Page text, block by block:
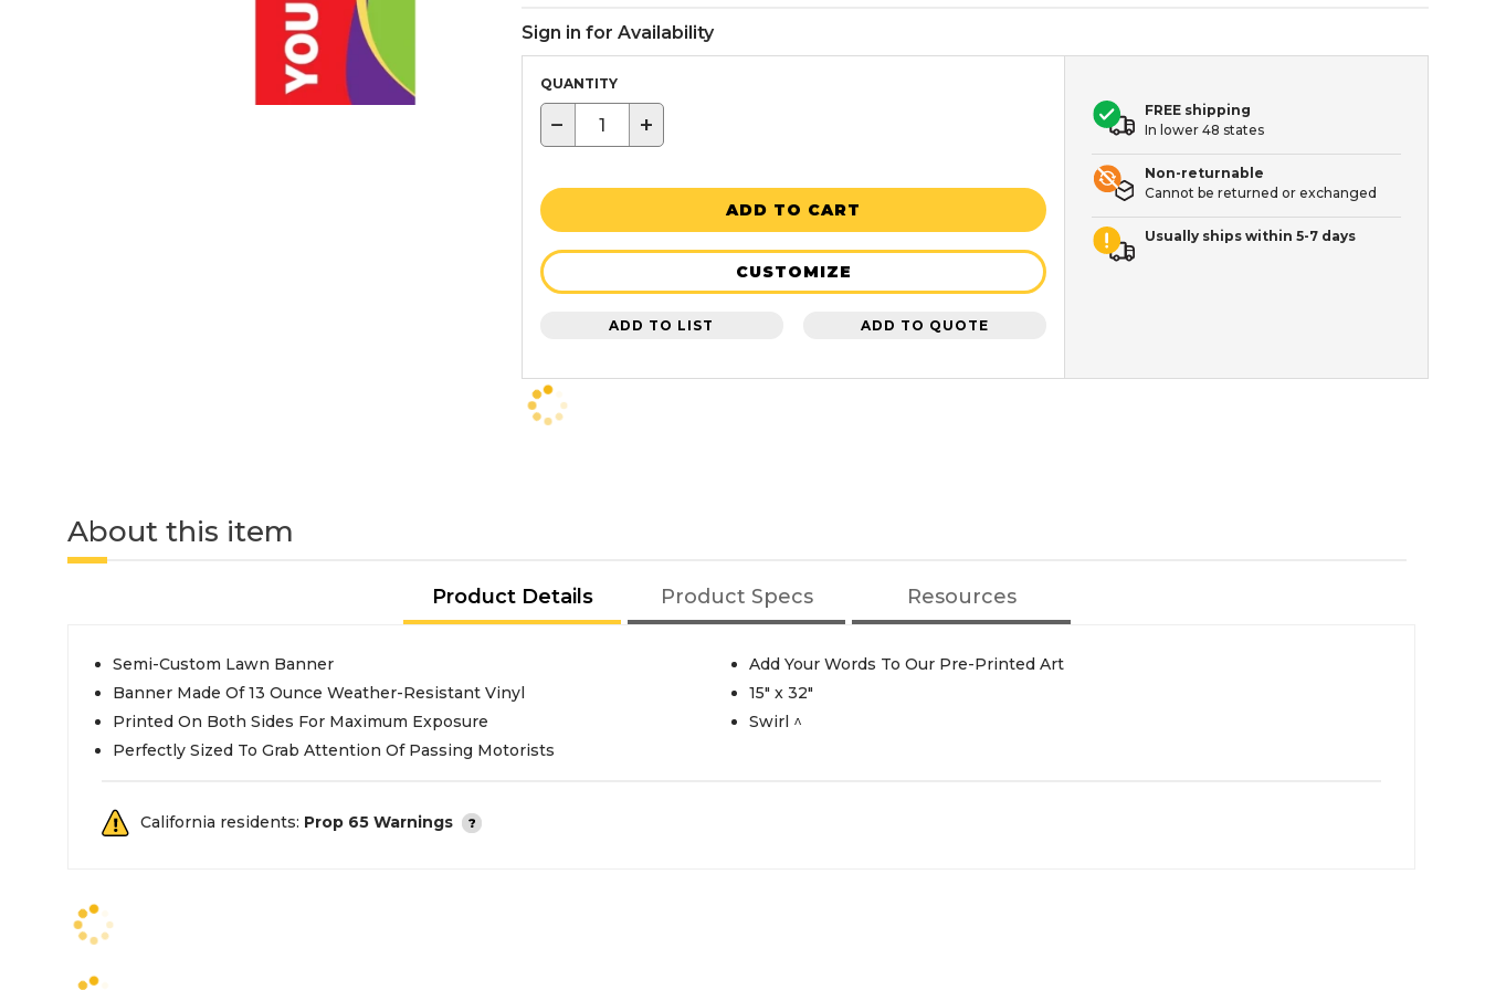
Sign in for Availability
QUANTITY
− +
ADD TO CART
CUSTOMIZE
ADD TO LIST ADD TO QUOTE
FREE shipping
In lower 48 states
Non-returnable
Cannot be returned or exchanged
Usually ships within 5-7 days
About this item
Product Details Product Specs Resources
Semi-Custom Lawn Banner
Banner Made Of 13 Ounce Weather-Resistant Vinyl
Printed On Both Sides For Maximum Exposure
Perfectly Sized To Grab Attention Of Passing Motorists
Add Your Words To Our Pre-Printed Art
15" x 32"
Swirl ^
California residents: Prop 65 Warnings